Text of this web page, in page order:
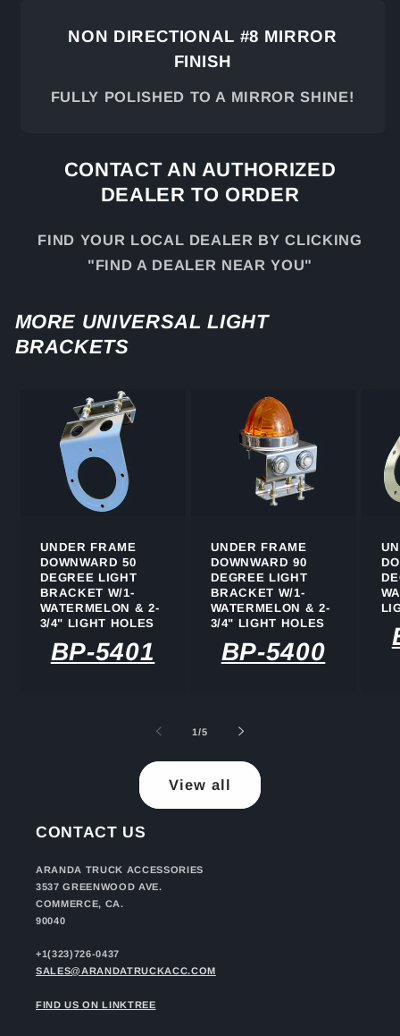
NON DIRECTIONAL #8 MIRROR
FINISH
FULLY POLISHED TO A MIRROR SHINE!
CONTACT AN AUTHORIZED
DEALER TO ORDER
FIND YOUR LOCAL DEALER BY CLICKING
"FIND A DEALER NEAR YOU"
MORE UNIVERSAL LIGHT
BRACKETS
UNDER FRAME
DOWNWARD 50
DEGREE LIGHT
BRACKET W/1-
WATERMELON & 2-
3/4" LIGHT HOLES
BP-5401
UNDER FRAME
DOWNWARD 90
DEGREE LIGHT
BRACKET W/1-
WATERMELON & 2-
3/4" LIGHT HOLES
BP-5400
1/of
5
View all
CONTACT US
ARANDA TRUCK ACCESSORIES
3537 GREENWOOD AVE.
COMMERCE, CA.
90040
+1(323)726-0437
SALES@ARANDATRUCKACC.COM
FIND US ON LINKTREE